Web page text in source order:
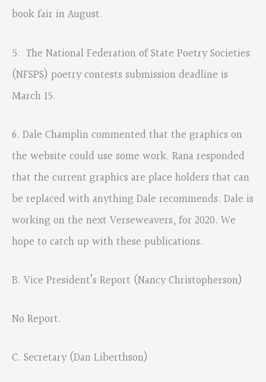
book fair in August.
5. The National Federation of State Poetry Societies
(NFSPS) poetry contests submission deadline is
March 15.
6. Dale Champlin commented that the graphics on
the website could use some work. Rana responded
that the current graphics are place holders that can
be replaced with anything Dale recommends. Dale is
working on the next Verseweavers, for 2020. We
hope to catch up with these publications.
B. Vice President’s Report (Nancy Christopherson)
No Report.
C. Secretary (Dan Liberthson)